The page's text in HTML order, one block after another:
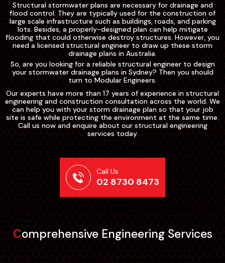
Structural stormwater plans are necessary for drainage and
flood control. They are typically used for the construction of
large scale infrastructure such as buildings, roads, and parking
lots. Besides, a properly-designed plan can help mitigate
flooding that could otherwise destroy structures. However, you
need a licensed structural engineer to draw up these storm
drainage plans in Australia.
So, are you looking for a reliable structural engineer to design
your stormwater drainage plans in Sydney? Then you should
turn to Modular Engineers.
Call Us
02 8730 8473
Our experts have more than 17 years of experience in structural
engineering and construction consultation across the world. We
can help you with your storm drainage plan so that your job
site is safe while protecting the environment at the same time.
Call us now and enquire about our structural engineering
services today.
Comprehensive Engineering Services